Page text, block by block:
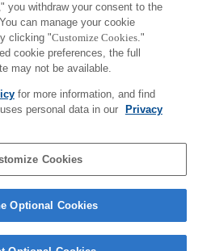
" you withdraw your consent to the
can manage your cookie
clicking "Customize Cookies."
cookie preferences, the full
may not be available.
for more information, and find
personal data in our
Privacy
Cookies
Optional Cookies